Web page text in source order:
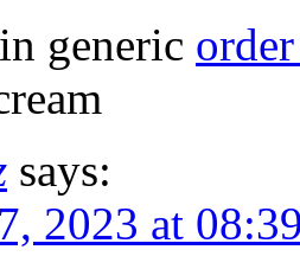
generic
says:
2023 at